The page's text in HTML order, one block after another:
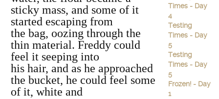
sticky mass, and some of it
started escaping from
the bag, oozing through the
thin material. Freddy could
feel it seeping into
his hair, and as he approached
the bucket, he could feel some
of it, white and
Times - Day
4
Testing
Times - Day
5
Testing
Times - Day
5
Frozen! - Day
1